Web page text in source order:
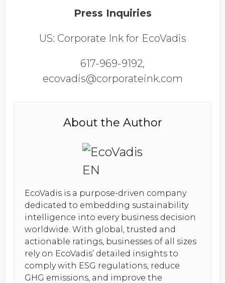
Press Inquiries
US: Corporate Ink for EcoVadis
617-969-9192,
ecovadis@corporateink.com
About the Author
EcoVadis is a purpose-driven company
dedicated to embedding sustainability
intelligence into every business decision
worldwide. With global, trusted and
actionable ratings, businesses of all sizes
rely on EcoVadis’ detailed insights to
comply with ESG regulations, reduce
GHG emissions, and improve the